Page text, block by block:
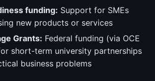
funding: Support for SMEs
new products or services
Grants: Federal funding (via OCE
short-term university partnerships
business problems